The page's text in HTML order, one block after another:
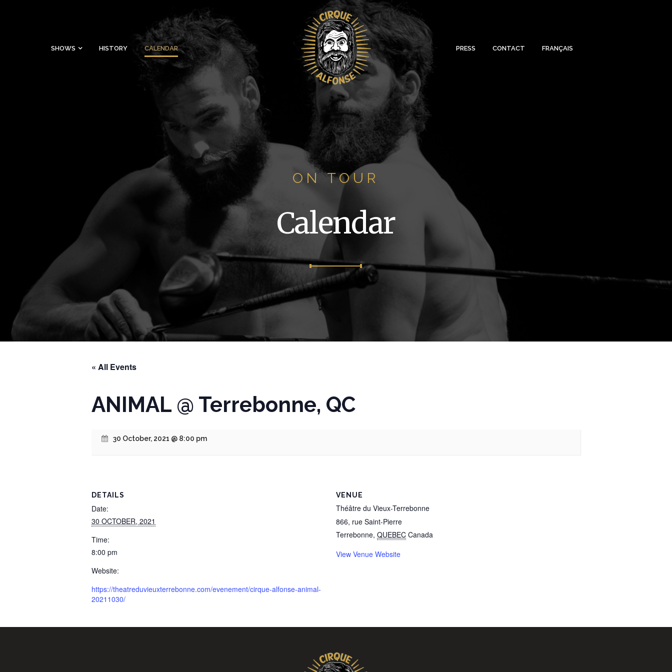
SHOWS HISTORY CALENDAR PRESS CONTACT FRANÇAIS
ON TOUR
Calendar
« All Events
ANIMAL @ Terrebonne, QC
30 October, 2021 @ 8:00 pm
DETAILS
Date:
30 OCTOBER, 2021
Time:
8:00 pm
Website:
https://theatreduvieuxterrebonne.com/evenement/cirque-alfonse-animal-
20211030/
VENUE
Théâtre du Vieux-Terrebonne
866, rue Saint-Pierre
Terrebonne, QUEBEC Canada
View Venue Website